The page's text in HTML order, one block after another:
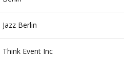
Jazz Berlin
Think Event Inc